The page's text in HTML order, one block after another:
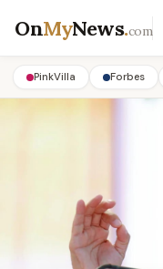
OnMyNews.com
PinkVilla Forbes